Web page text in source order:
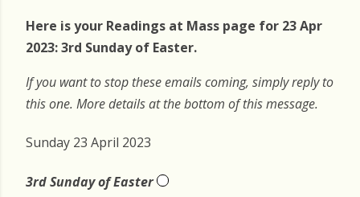
Here is your Readings at Mass page for 23 Apr
2023: 3rd Sunday of Easter.
If you want to stop these emails coming, simply reply to
this one. More details at the bottom of this message.
Sunday 23 April 2023
3rd Sunday of Easter